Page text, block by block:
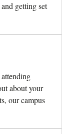
getting set
about your
our campus